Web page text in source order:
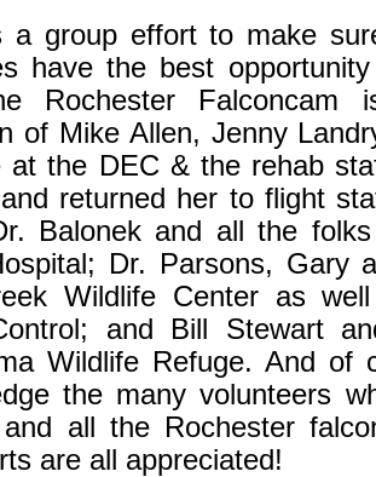
a group effort to make
have the best
Rochester Falconcam
of Mike Allen, Jenny
at the DEC & the rehab
returned her to flight
Balonek and all the
Dr. Parsons, Gary
Wildlife Center as
and Bill Stewart
Wildlife Refuge. And of
the many volunteers
all the Rochester
are all appreciated!